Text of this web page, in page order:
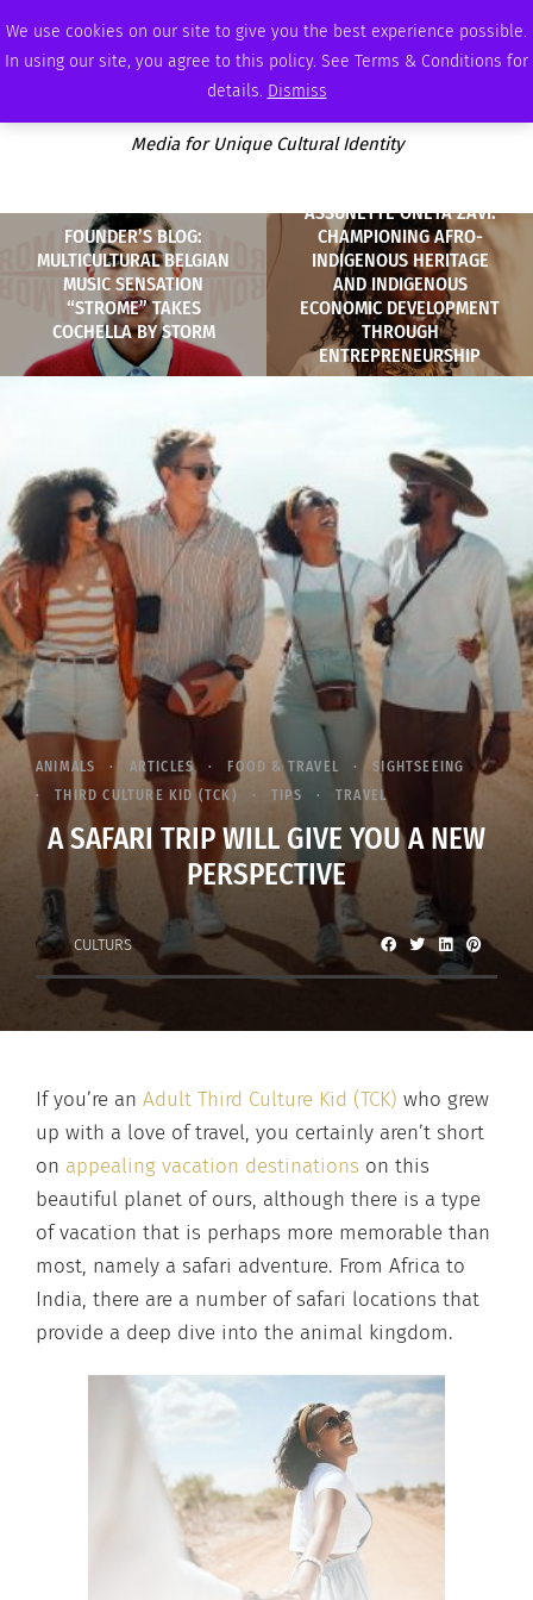
We use cookies on our site to give you the best experience possible.
In using our site, you agree to this policy. See Terms & Conditions for
details. Dismiss
THURSDAY, AUGUST 6 2026 AMBASSADOR PODCAST ADVERTISE
Media for Unique Cultural Identity
FOUNDER’S BLOG:
MULTICULTURAL BELGIAN
MUSIC SENSATION
“STROME” TAKES
COCHELLA BY STORM
ASSUNETTÈ ONETA ZAVI:
CHAMPIONING AFRO-
INDIGENOUS HERITAGE
AND INDIGENOUS
ECONOMIC DEVELOPMENT
THROUGH
ENTREPRENEURSHIP
ANIMALS ARTICLES FOOD & TRAVEL
SIGHTSEEING
THIRD CULTURE KID (TCK)
TIPS TRAVEL
A SAFARI TRIP WILL GIVE YOU A NEW
PERSPECTIVE
CULTURS
If you’re an Adult Third Culture Kid (TCK) who grew
up with a love of travel, you certainly aren’t short
on appealing vacation destinations on this
beautiful planet of ours, although there is a type
of vacation that is perhaps more memorable than
most, namely a safari adventure. From Africa to
India, there are a number of safari locations that
provide a deep dive into the animal kingdom.